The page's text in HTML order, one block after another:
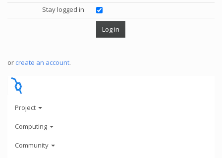
Stay logged in
or create an account.
Project
Computing
Community